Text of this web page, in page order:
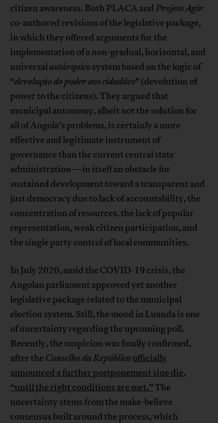
citizen awareness. Both PLACA andProjeto Agir
co-authored revisions of the legislative package,
in which they offered arguments for the
implementation of a non-gradual, horizontal, and
universalautárquico system based on the logic of
“devolução do poder aos cidadãos” (devolution of
power to the citizens). They argued that
municipal autonomy, albeit not the solution for
all of Angola’s problems, is certainly a more
effective and legitimate instrument of
governance than the current central state
administration—in itself an obstacle for
sustained development toward a transparent and
just democracy due to lack of accountability, the
concentration of resources, the lack of popular
representation, weak citizen participation, and
the single party control of local communities.
In July 2020, amid the COVID-19 crisis, the
Angolan parliament approved yet another
legislative package related to the municipal
election system. Still, the mood in Luanda is one
of uncertainty regarding the upcoming poll.
Recently, the suspicion was finally confirmed,
after the Conselho da República officially
announced a further postponement sine die,
“until the right conditions are met.”The
uncertainty stems from the make-believe
consensus built around the process, which